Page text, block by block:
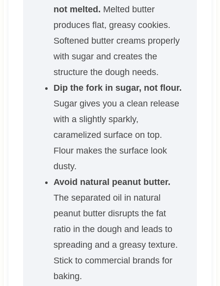
not melted. Melted butter
produces flat, greasy cookies.
Softened butter creams properly
with sugar and creates the
structure the dough needs.
Dip the fork in sugar, not flour.
Sugar gives you a clean release
with a slightly sparkly,
caramelized surface on top.
Flour makes the surface look
dusty.
Avoid natural peanut butter.
The separated oil in natural
peanut butter disrupts the fat
ratio in the dough and leads to
spreading and a greasy texture.
Stick to commercial brands for
baking.